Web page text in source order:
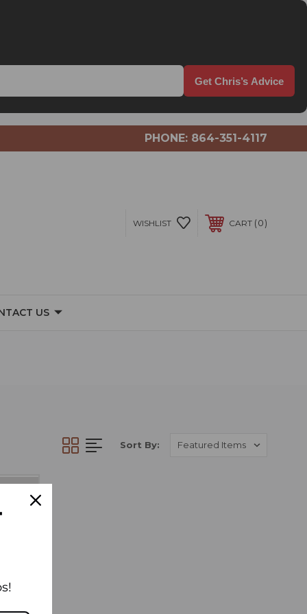
Get Chris’s Advice
PHONE: 864-351-4117
WISHLIST CART 0
US
Sort By: